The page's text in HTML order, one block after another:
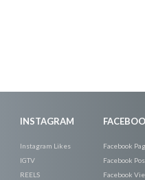
INSTAGRAM
Instagram Likes
IGTV
REELS
Facebook
Facebook
Facebook